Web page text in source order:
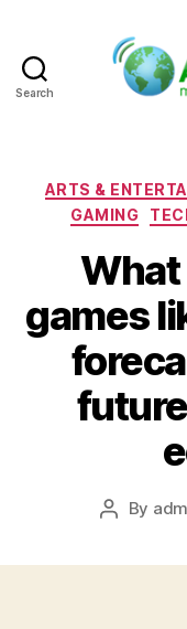
Search
ARTS &
GAMING
games
Post
By